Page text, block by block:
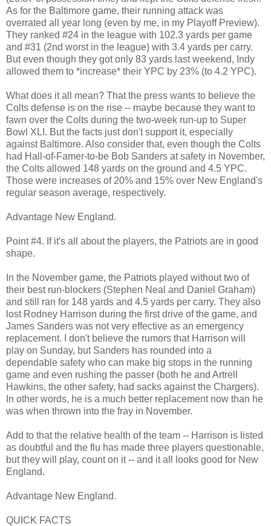
As for the Baltimore game, their running attack was
overrated all year long (even by me, in my Playoff Preview).
They ranked #24 in the league with 102.3 yards per game
and #31 (2nd worst in the league) with 3.4 yards per carry.
But even though they got only 83 yards last weekend, Indy
allowed them to *increase* their YPC by 23% (to 4.2 YPC).
What does it all mean? That the press wants to believe the
Colts defense is on the rise -- maybe because they want to
fawn over the Colts during the two-week run-up to Super
Bowl XLI. But the facts just don't support it, especially
against Baltimore. Also consider that, even though the Colts
had Hall-of-Famer-to-be Bob Sanders at safety in November,
the Colts allowed 148 yards on the ground and 4.5 YPC.
Those were increases of 20% and 15% over New England's
regular season average, respectively.
Advantage New England.
Point #4. If it's all about the players, the Patriots are in good
shape.
In the November game, the Patriots played without two of
their best run-blockers (Stephen Neal and Daniel Graham)
and still ran for 148 yards and 4.5 yards per carry. They also
lost Rodney Harrison during the first drive of the game, and
James Sanders was not very effective as an emergency
replacement. I don't believe the rumors that Harrison will
play on Sunday, but Sanders has rounded into a
dependable safety who can make big stops in the running
game and even rushing the passer (both he and Artrell
Hawkins, the other safety, had sacks against the Chargers).
In other words, he is a much better replacement now than he
was when thrown into the fray in November.
Add to that the relative health of the team -- Harrison is listed
as doubtful and the flu has made three players questionable,
but they will play, count on it -- and it all looks good for New
England.
Advantage New England.
QUICK FACTS